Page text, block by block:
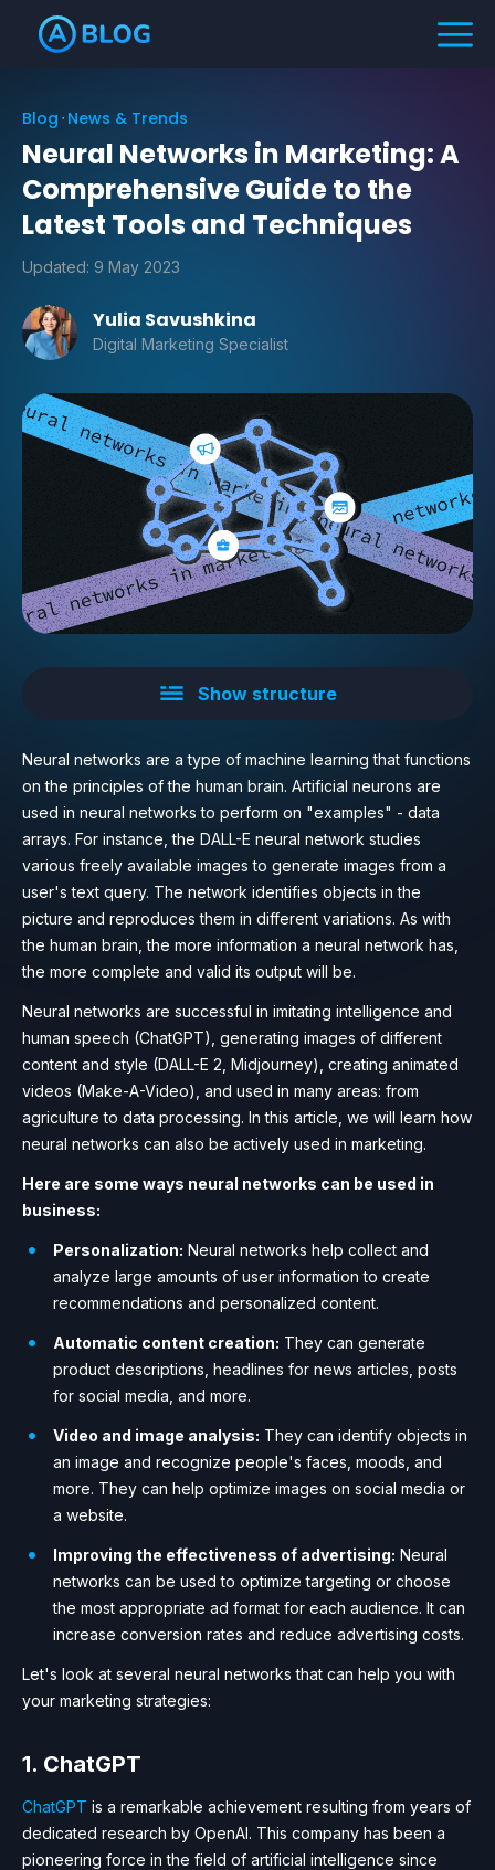
Blog News & Trends
Neural Networks in Marketing: A
Comprehensive Guide to the
Latest Tools and Techniques
Updated: 9 May 2023
Yulia Savushkina
Digital Marketing Specialist
Show structure
Neural networks are a type of machine learning that functions
on the principles of the human brain. Artificial neurons are
used in neural networks to perform on "examples" - data
arrays. For instance, the DALL-E neural network studies
various freely available images to generate images from a
user's text query. The network identifies objects in the
picture and reproduces them in different variations. As with
the human brain, the more information a neural network has,
the more complete and valid its output will be.
Neural networks are successful in imitating intelligence and
human speech (ChatGPT), generating images of different
content and style (DALL-E 2, Midjourney), creating animated
videos (Make-A-Video), and used in many areas: from
agriculture to data processing. In this article, we will learn how
neural networks can also be actively used in marketing.
Here are some ways neural networks can be used in
business:
Personalization: Neural networks help collect and
analyze large amounts of user information to create
recommendations and personalized content.
Automatic content creation: They can generate
product descriptions, headlines for news articles, posts
for social media, and more.
Video and image analysis: They can identify objects in
an image and recognize people's faces, moods, and
more. They can help optimize images on social media or
a website.
Improving the effectiveness of advertising: Neural
networks can be used to optimize targeting or choose
the most appropriate ad format for each audience. It can
increase conversion rates and reduce advertising costs.
Let's look at several neural networks that can help you with
your marketing strategies:
1. ChatGPT
ChatGPT is a remarkable achievement resulting from years of
dedicated research by OpenAI. This company has been a
pioneering force in the field of artificial intelligence since